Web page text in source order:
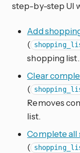
step-by-step UI
Add
(
shopping list.
Clear
(
Removes
list.
Complete all
(